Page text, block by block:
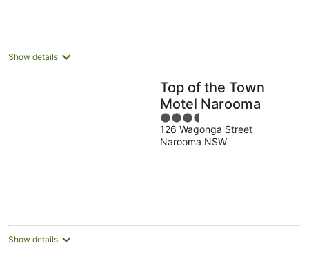
Show details
Top of the Town
Motel Narooma
3.5
out
of
126 Wagonga Street
Narooma NSW
Show details